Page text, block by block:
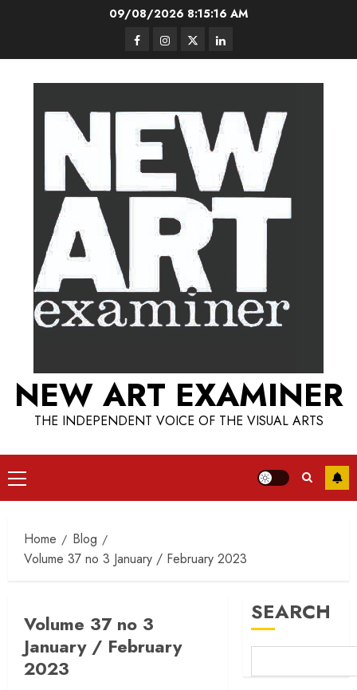
09/08/2026 8:15:17 AM
FacebookInstagram
TwitterLinkedIn
NEW ART EXAMINER
THE INDEPENDENT VOICE OF THE VISUAL ARTS
Primary
Menu
Home
Blog
Volume 37 no 3 January / February 2023
Volume 37 no 3
January / February
2023
SEARCH